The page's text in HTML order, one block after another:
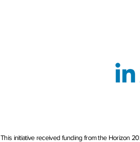
This initiative received funding from the Horizon